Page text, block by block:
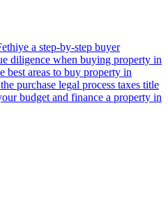
a step-by-step buyer
diligence when buying property in
best areas to buy property in
purchase legal process taxes title
budget and finance a property in